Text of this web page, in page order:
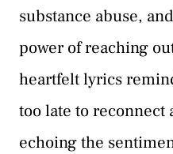
substance abuse,
power of reaching
heartfelt lyrics
too late to reconnect
echoing the